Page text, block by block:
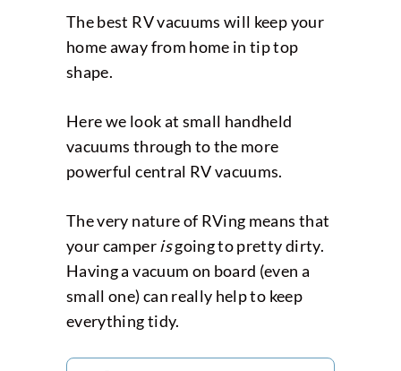
The best RV vacuums will keep your
home away from home in tip top
shape.
Here we look at small handheld
vacuums through to the more
powerful central RV vacuums.
The very nature of RVing means that
your camperisgoing to pretty dirty.
Having a vacuum on board (even a
small one) can really help to keep
everything tidy.